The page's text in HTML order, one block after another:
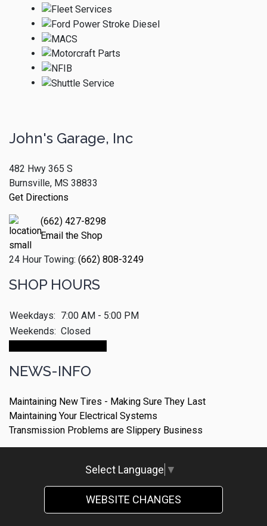
John's Garage, Inc
482 Hwy 365 S
Burnsville, MS 38833
Get Directions
(662) 427-8298
Email the Shop
24 Hour Towing: (662) 808-3249
SHOP HOURS
Weekdays: 7:00 AM - 5:00 PM
Weekends: Closed
NEWS-INFO
Maintaining New Tires - Making Sure They Last
Maintaining Your Electrical Systems
Transmission Problems are Slippery Business
Select Language ▼
WEBSITE CHANGES